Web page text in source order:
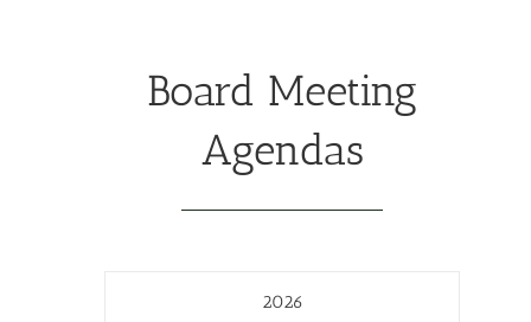
Board Meeting
Agendas
2026